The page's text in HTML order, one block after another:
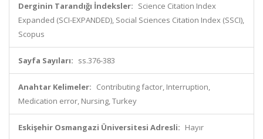
Derginin Tarandığı İndeksler: Science Citation Index
Expanded (SCI-EXPANDED), Social Sciences Citation Index (SSCI),
Scopus
Sayfa Sayıları: ss.376-383
Anahtar Kelimeler: Contributing factor, Interruption,
Medication error, Nursing, Turkey
Eskişehir Osmangazi Üniversitesi Adresli: Hayır